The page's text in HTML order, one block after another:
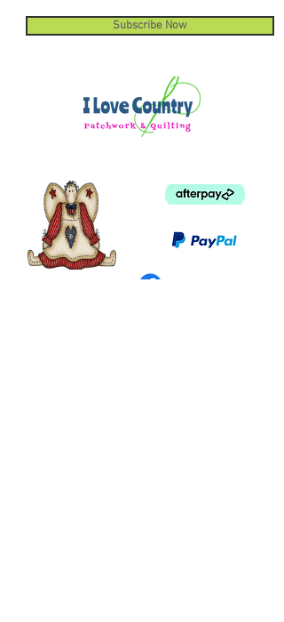
Subscribe Now